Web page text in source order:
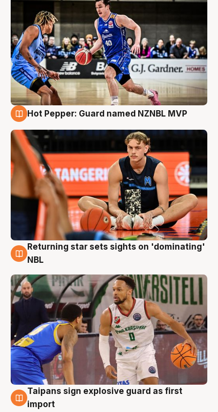
Hot Pepper: Guard named NZNBL MVP
8 Aug
Returning star sets sights on 'dominating'
NBL
8 Aug
Taipans sign explosive guard as first
import